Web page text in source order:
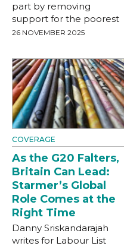
part by removing
support for the poorest
26 NOVEMBER 2025
COVERAGE
As the G20 Falters,
Britain Can Lead:
Starmer’s Global
Role Comes at the
Right Time
Danny Sriskandarajah
writes for Labour List